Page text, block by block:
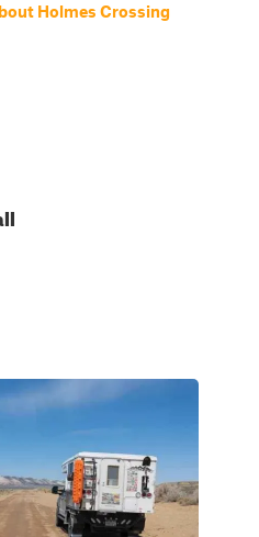
Holmes Crossing